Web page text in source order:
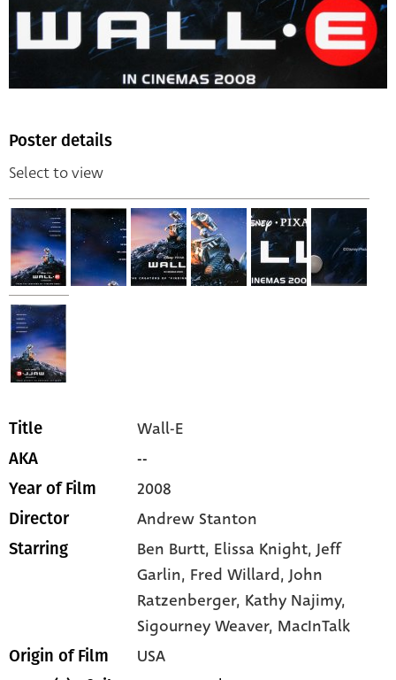
Poster details
Select to view
Title Wall-E
AKA --
Year of Film 2008
Director Andrew Stanton
Starring Ben Burtt, Elissa Knight,Jeff
Garlin, Fred Willard,John
Ratzenberger, Kathy Najimy,
Sigourney Weaver, MacInTalk
Origin of Film USA